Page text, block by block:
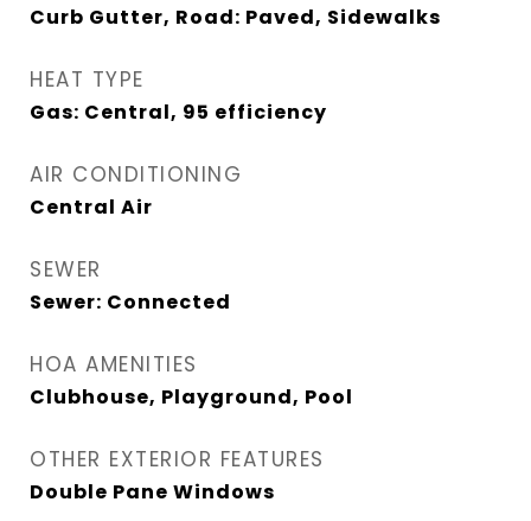
Curb Gutter, Road: Paved, Sidewalks
HEAT TYPE
Gas: Central, 95 efficiency
AIR CONDITIONING
Central Air
SEWER
Sewer: Connected
HOA AMENITIES
Clubhouse, Playground, Pool
OTHER EXTERIOR FEATURES
Double Pane Windows